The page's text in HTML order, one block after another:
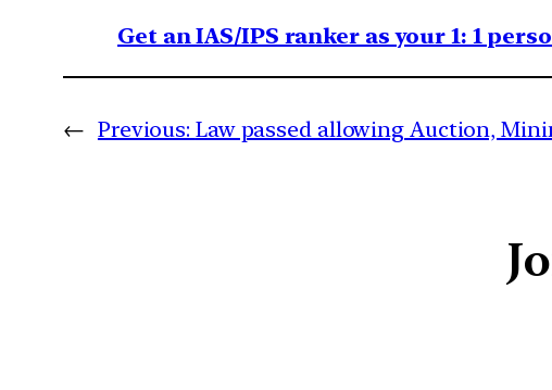
Get an IAS/IPS ranker as your 1: 1
← Previous: Law passed allowing Auction,